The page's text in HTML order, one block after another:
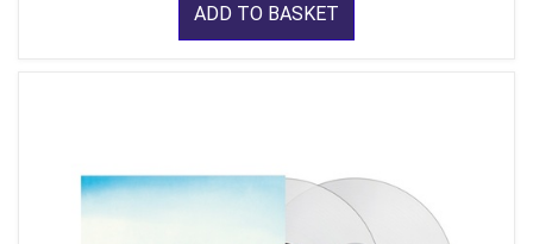
ADD TO BASKET